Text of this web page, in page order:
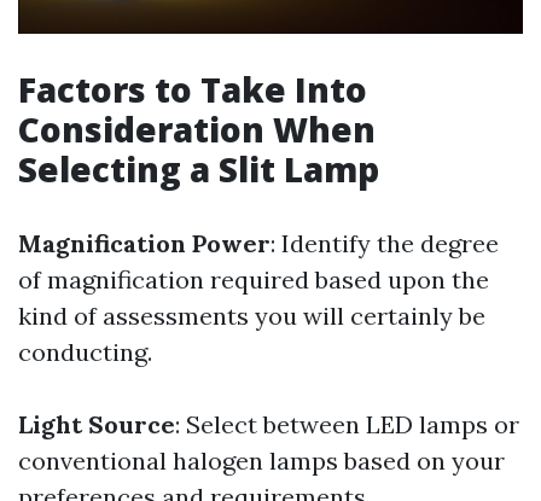
Factors to Take Into
Consideration When
Selecting a Slit Lamp
Magnification Power: Identify the degree
of magnification required based upon the
kind of assessments you will certainly be
conducting.
Light Source: Select between LED lamps or
conventional halogen lamps based on your